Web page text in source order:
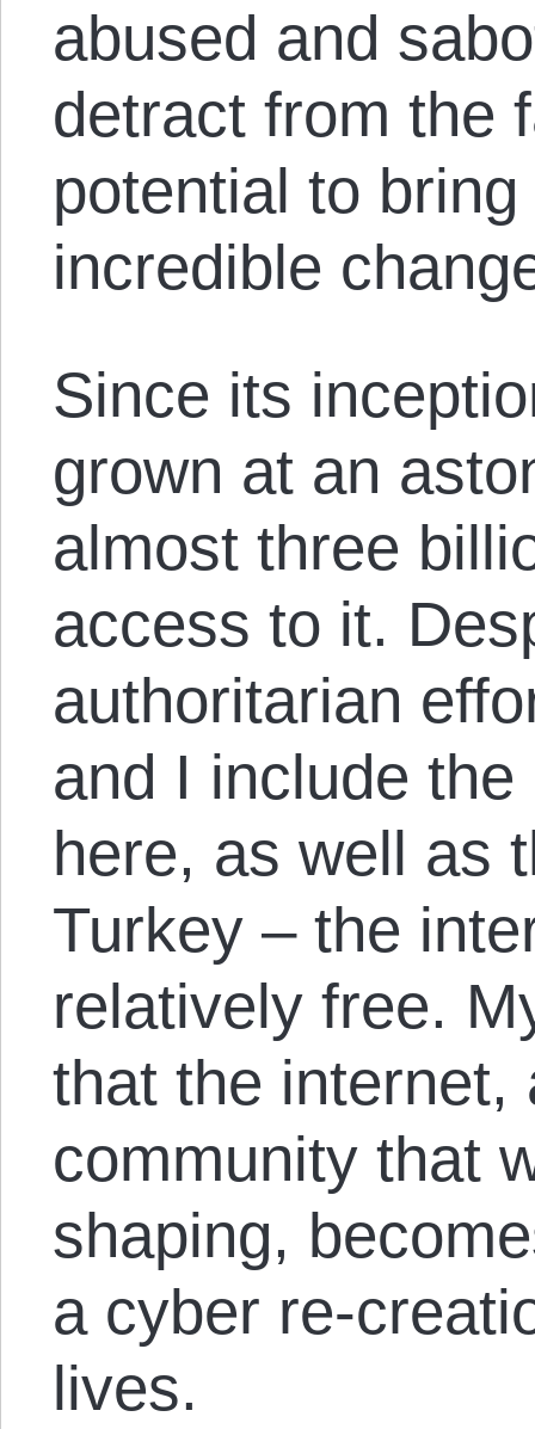
abused and
detract from the
potential to
incredible
Since its
grown at an
almost three
access to it.
authoritarian
and I include
here, as well as
Turkey – the
relatively free.
that the internet,
community that
shaping,
a cyber re-
lives.